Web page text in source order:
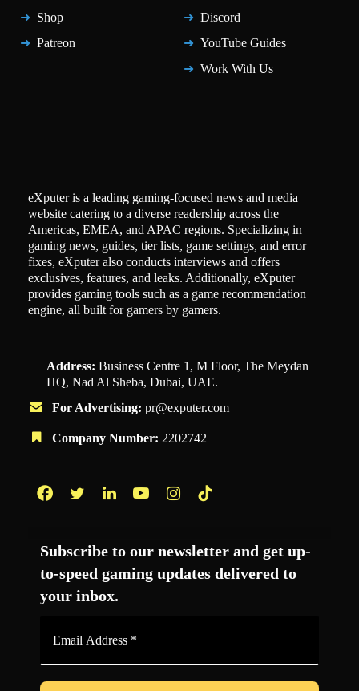
Shop
Patreon
Discord
YouTube Guides
Work With Us
eXputer is a leading gaming-focused news and media
website catering to a diverse readership across the
Americas, EMEA, and APAC regions. Specializing in
gaming news, guides, tier lists, game settings, and error
fixes, eXputer also conducts interviews and offers
exclusives, features, and leaks. Additionally, eXputer
provides gaming tools such as a game recommendation
engine, all built for gamers by gamers.
Address: Business Centre 1, M Floor, The Meydan
HQ, Nad Al Sheba, Dubai, UAE.
For Advertising: pr@exputer.com
Company Number: 2202742
Subscribe to our newsletter and get up-
to-speed gaming updates delivered to
your inbox.
*